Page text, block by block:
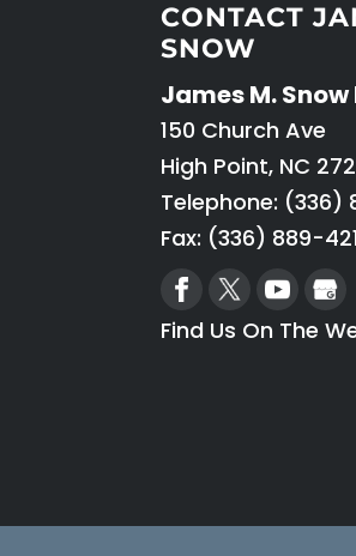
CONTACT
SNOW
James M. Snow
150 Church Ave
High Point, NC
Telephone: (336)
Fax: (336) 889-
Find Us On The